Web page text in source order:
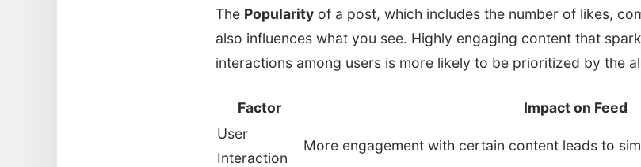
The Popularity of a post, which includes the number of likes,
also influences what you see. Highly engaging content that
interactions among users is more likely to be prioritized by the
Factor
Impact on Feed
User
Interaction
More engagement with certain content leads to